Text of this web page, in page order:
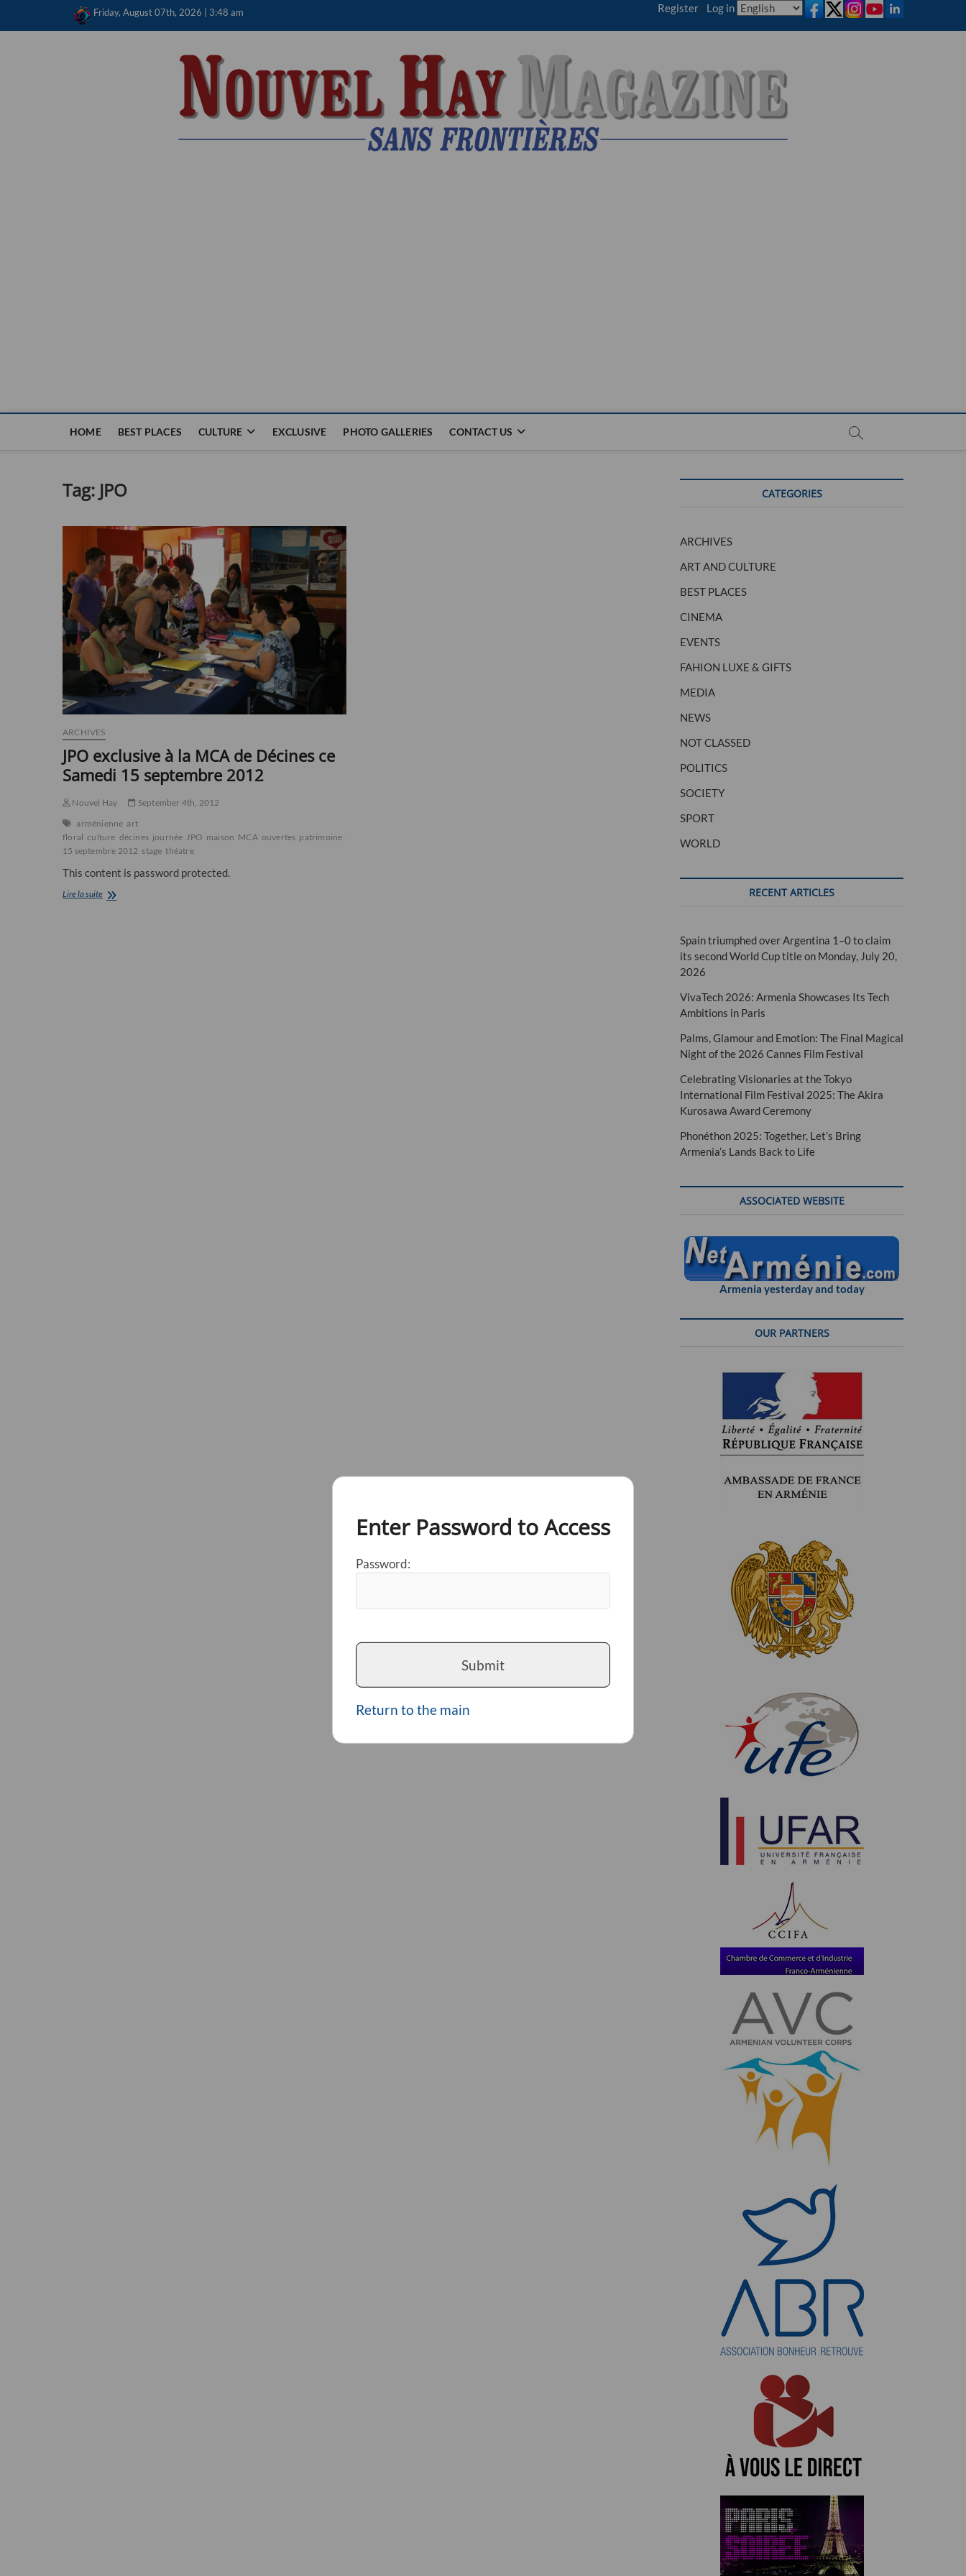
Friday, August 07th, 2026 | 3:48 am Register | Log in
HOME BEST PLACES CULTURE EXCLUSIVE PHOTO GALLERIES CONTACT US
Tag: JPO
ARCHIVES
JPO exclusive à la MCA de Décines ce
Samedi 15 septembre 2012
Nouvel Hay
September 4th, 2012
arménienne art
floral culture décines journée JPO maison MCA ouvertes patrimoine
15 septembre 2012 stage théatre
This content is password protected.
Lire la suiteJPO
CATEGORIES
ARCHIVES
ART AND CULTURE
BEST PLACES
CINEMA
EVENTS
FAHION LUXE & GIFTS
MEDIA
NEWS
NOT CLASSED
POLITICS
SOCIETY
SPORT
WORLD
RECENT ARTICLES
Spain triumphed over Argentina 1–0 to claim
its second World Cup title on Monday, July 20,
2026
VivaTech 2026: Armenia Showcases Its Tech
Ambitions in Paris
Palms, Glamour and Emotion: The Final Magical
Night of the 2026 Cannes Film Festival
Celebrating Visionaries at the Tokyo
International Film Festival 2025: The Akira
Kurosawa Award Ceremony
Phonéthon 2025: Together, Let’s Bring
Armenia’s Lands Back to Life
ASSOCIATED WEBSITE
Armenia yesterday and today
OUR PARTNERS
Enter Password to Access
Password:
Submit
Return to the main